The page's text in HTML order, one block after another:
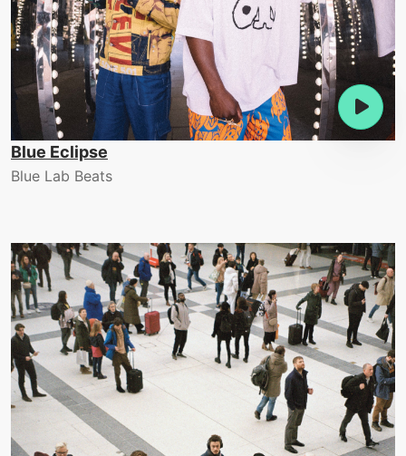
Blue Eclipse
Blue Lab Beats